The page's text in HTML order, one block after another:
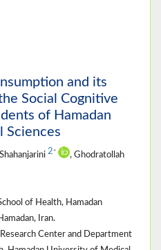
and its
Social Cognitive
of Hamadan
Sciences
2 *
, Ghodratollah
of Health, Hamadan
Iran.
Center and Department